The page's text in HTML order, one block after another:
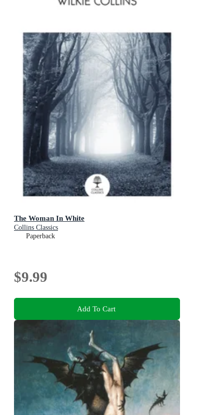
The Woman In White
Collins Classics
Paperback
$9.99
Add To Cart